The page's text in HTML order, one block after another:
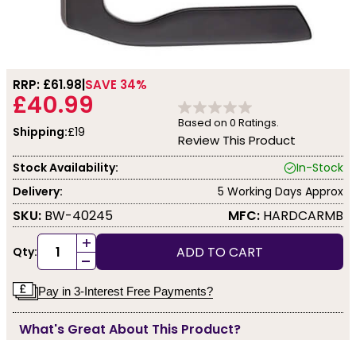
RRP: £61.98 SAVE 34%
£40.99
Shipping:£19
Based on 0 Ratings.
Review This Product
Stock Availability:
In-Stock
Delivery:
5 Working Days Approx
SKU: BW-40245 MFC: HARDCARMB
Qty: +
- ADD TO CART
Pay in 3-Interest Free Payments?
What's Great About This Product?